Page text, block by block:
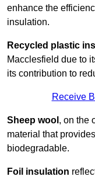
enhance the
insulation.
Recycled plastic
Macclesfield due to
its contribution to
Receive
Sheep wool , on the
material that
biodegradable.
Foil insulation